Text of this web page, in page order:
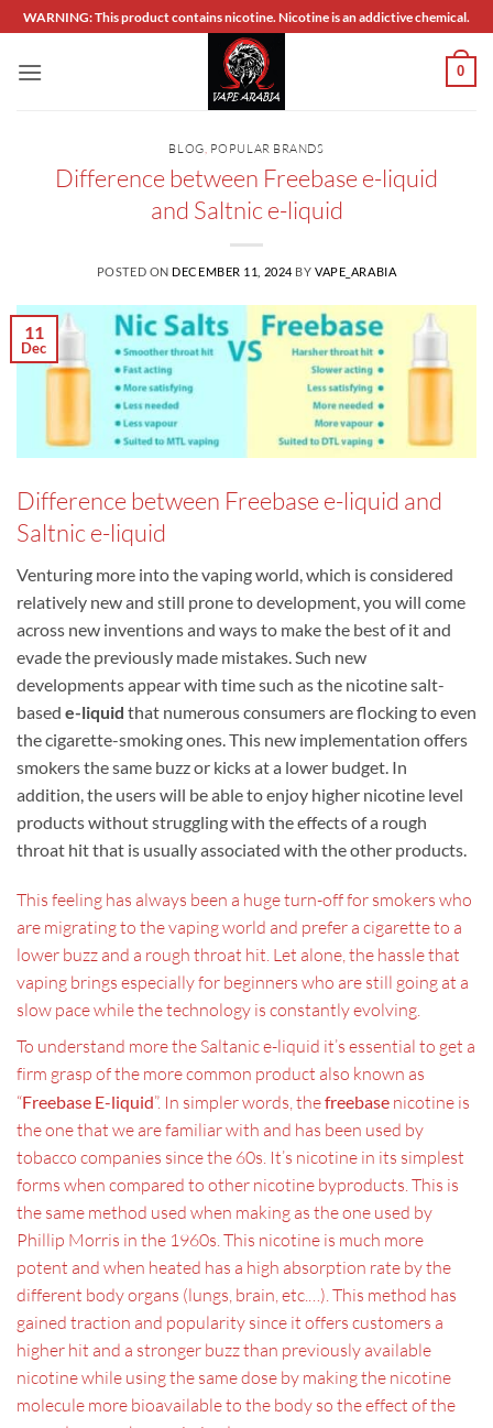
Skip
to
content
WARNING: This product contains nicotine. Nicotine is an addictive chemical.
0
BLOG, POPULAR BRANDS
Difference between Freebase e-liquid
and Saltnic e-liquid
POSTED ON DECEMBER 11, 2024 BYVAPE_ARABIA
11
Dec
Difference between Freebase e-liquid and
Saltnic e-liquid
Venturing more into the vaping world, which is considered
relatively new and still prone to development, you will come
across new inventions and ways to make the best of it and
evade the previously made mistakes. Such new
developments appear with time such as the nicotine salt-
based e-liquid that numerous consumers are flocking to even
the cigarette-smoking ones. This new implementation offers
smokers the same buzz or kicks at a lower budget. In
addition, the users will be able to enjoy higher nicotine level
products without struggling with the effects of a rough
throat hit that is usually associated with the other products.
This feeling has always been a huge turn-off for smokers who
are migrating to the vaping world and prefer a cigarette to a
lower buzz and a rough throat hit. Let alone, the hassle that
vaping brings especially for beginners who are still going at a
slow pace while the technology is constantly evolving.
To understand more the Saltanic e-liquid it’s essential to get a
firm grasp of the more common product also known as
“Freebase E-liquid”. In simpler words, thefreebase nicotine is
the one that we are familiar with and has been used by
tobacco companies since the 60s. It’s nicotine in its simplest
forms when compared to other nicotine byproducts. This is
the same method used when making as the one used by
Phillip Morris in the 1960s. This nicotine is much more
potent and when heated has a high absorption rate by the
different body organs (lungs, brain, etc.…). This method has
gained traction and popularity since it offers customers a
higher hit and a stronger buzz than previously available
nicotine while using the same dose by making the nicotine
molecule more bioavailable to the body so the effect of the